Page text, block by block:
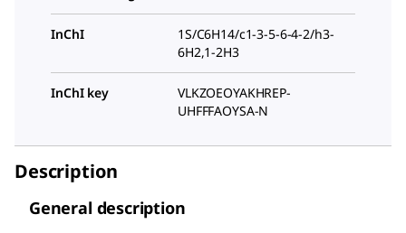
InChI
1S/C6H14/c1-3-5-6-4-2/h3-
6H2,1-2H3
InChI key
VLKZOEOYAKHREP-
UHFFFAOYSA-N
Description
General description